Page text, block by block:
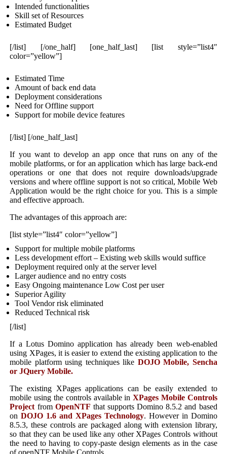
Intended functionalities
Skill set of Resources
Estimated Budget
[/list] [/one_half] [one_half_last] [list style=”list4″
color=”yellow”]
Estimated Time
Amount of back end data
Deployment considerations
Need for Offline support
Support for mobile device features
[/list] [/one_half_last]
If you want to develop an app once that runs on any of the
mobile platforms, or for an application which has large back-end
operations or one that does not require downloads/upgrade
versions and where offline support is not so critical, Mobile Web
Application would be the right choice for you. This is a simple
and effective approach.
The advantages of this approach are:
[list style=”list4″ color=”yellow”]
Support for multiple mobile platforms
Less development effort – Existing web skills would suffice
Deployment required only at the server level
Larger audience and no entry costs
Easy Ongoing maintenance Low Cost per user
Superior Agility
Tool Vendor risk eliminated
Reduced Technical risk
[/list]
If a Lotus Domino application has already been web-enabled
using XPages, it is easier to extend the existing application to the
mobile platform using techniques like DOJO Mobile, Sencha
or JQuery Mobile.
The existing XPages applications can be easily extended to
mobile using the controls available inXPages Mobile Controls
Project from OpenNTF that supports Domino 8.5.2 and based
on DOJO 1.6 and XPages Technology. However in Domino
8.5.3, these controls are packaged along with extension library,
so that they can be used like any other XPages Controls without
the need to having to copy-paste design elements as in the case
of openNTF Mobile Controls.